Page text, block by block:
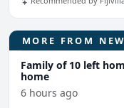
MORE FROM
Family of 10 left
home
6 hours ago